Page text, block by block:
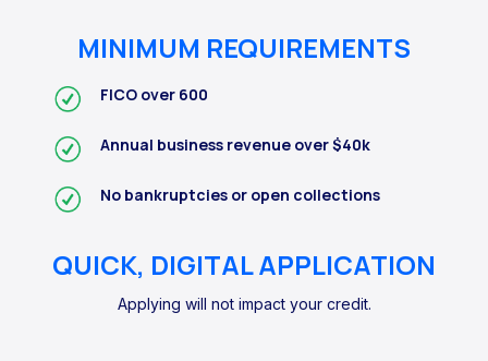
MINIMUM REQUIREMENTS
FICO over 600
Annual business revenue over $40k
No bankruptcies or open collections
QUICK, DIGITAL APPLICATION
Applying will not impact your credit.